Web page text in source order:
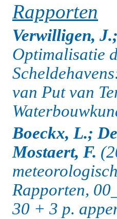
Rapporten
Verwilligen,
Optimalisatie
van Put van
Boeckx, L.;
Mostaert, F.
Rapporten,
30 + 3 p.